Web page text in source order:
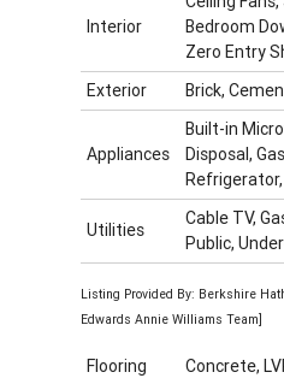
Interior
Bedroom
Zero Entry
Exterior
Brick,
Appliances
Built-in
Disposal,
Utilities
Cable TV,
Public,
Listing Provided By: Berkshire
Edwards Annie Williams Team]
Flooring
Concrete,